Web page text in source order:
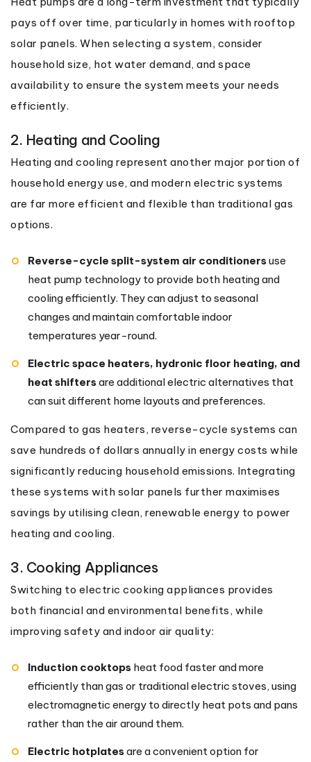
pays off over time, particularly in homes with rooftop
solar panels. When selecting a system, consider
household size, hot water demand, and space
availability to ensure the system meets your needs
efficiently.
2. Heating and Cooling
Heating and cooling represent another major portion of
household energy use, and modern electric systems
are far more efficient and flexible than traditional gas
options.
Reverse-cycle split-system air conditionersuse
heat pump technology to provide both heating and
cooling efficiently. They can adjust to seasonal
changes and maintain comfortable indoor
temperatures year-round.
Electric space heaters, hydronic floor heating, and
heat shiftersare additional electric alternatives that
can suit different home layouts and preferences.
Compared to gas heaters, reverse-cycle systems can
save hundreds of dollars annually in energy costs while
significantly reducing household emissions. Integrating
these systems with solar panels further maximises
savings by utilising clean, renewable energy to power
heating and cooling.
3. Cooking Appliances
Switching to electric cooking appliances provides
both financial and environmental benefits, while
improving safety and indoor air quality:
Induction cooktops heat food faster and more
efficiently than gas or traditional electric stoves, using
electromagnetic energy to directly heat pots and pans
rather than the air around them.
Electric hotplatesare a convenient option for